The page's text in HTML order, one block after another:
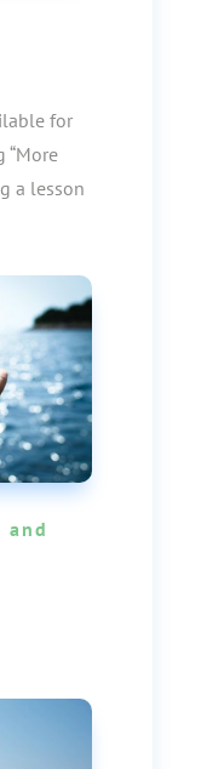
for
“More
a lesson
and